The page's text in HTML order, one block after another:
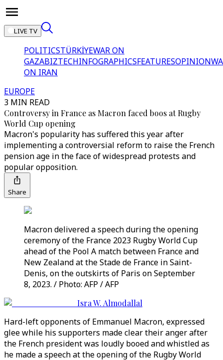
LIVE TV
POLITICSTÜRKİYEWAR ON
GAZABIZTECHINFOGRAPHICSFEATURESOPINION
ON IRAN
EUROPE
3 MIN READ
Controversy in France as Macron faced boos at Rugby
World Cup opening
Macron's popularity has suffered this year after
implementing a controversial reform to raise the French
pension age in the face of widespread protests and
popular opposition.
Share
Macron delivered a speech during the opening
ceremony of the France 2023 Rugby World Cup
ahead of the Pool A match between France and
New Zealand at the Stade de France in Saint-
Denis, on the outskirts of Paris on September
8, 2023. / Photo: AFP / AFP
Isra W. Almodallal
Hard-left opponents of Emmanuel Macron, expressed
glee while his supporters made clear their anger after
the French president was loudly booed and whistled as
he made a speech at the opening of the Rugby World